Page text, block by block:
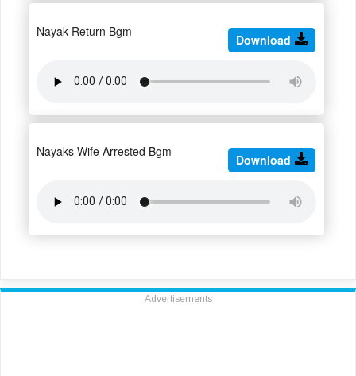
Nayak Return Bgm
Download
Nayaks Wife Arrested Bgm
Download
Advertisements